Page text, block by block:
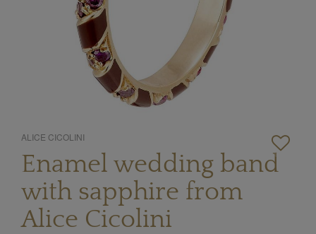
ALICE CICOLINI
Enamel wedding band
with sapphire from
Alice Cicolini